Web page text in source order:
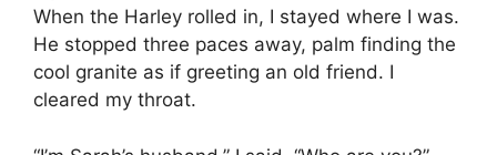
When the Harley rolled in, I stayed where I was.
He stopped three paces away, palm finding the
cool granite as if greeting an old friend. I
cleared my throat.